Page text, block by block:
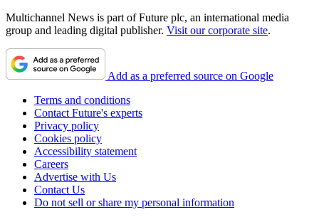
Multichannel News is part of Future plc, an international media
group and leading digital publisher. Visit our corporate site.
Add as a preferred source on Google
Terms and conditions
Contact Future's experts
Privacy policy
Cookies policy
Accessibility statement
Careers
Advertise with Us
Contact Us
Do not sell or share my personal information